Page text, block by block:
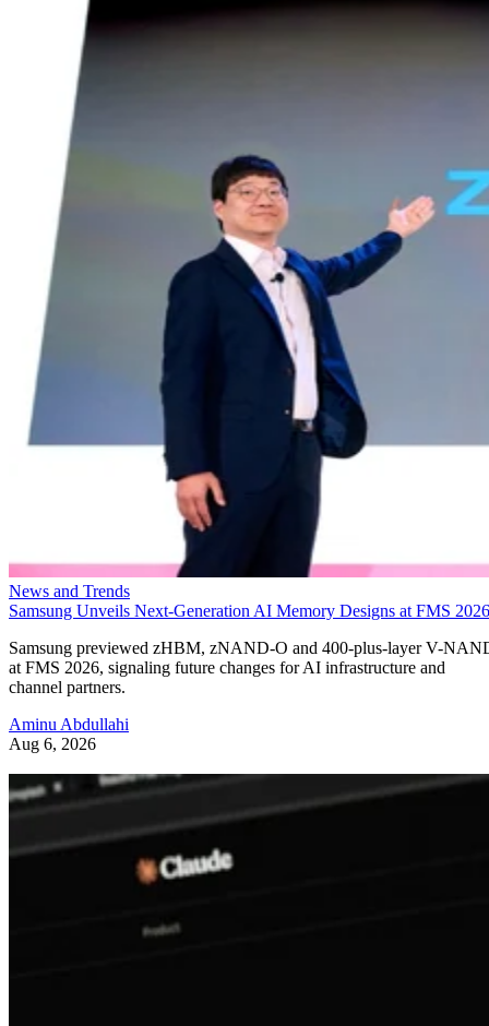
News and Trends
Samsung Unveils Next-Generation AI Memory Designs at FMS 2026
Samsung previewed zHBM, zNAND-O and 400-plus-layer V-
at FMS 2026, signaling future changes for AI infrastructure and
channel partners.
Aminu Abdullahi
Aug 6, 2026